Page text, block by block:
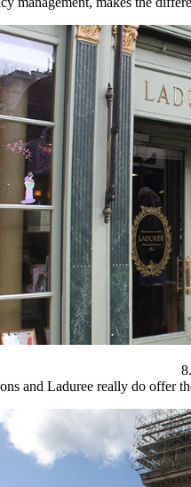
and Laduree really do offer